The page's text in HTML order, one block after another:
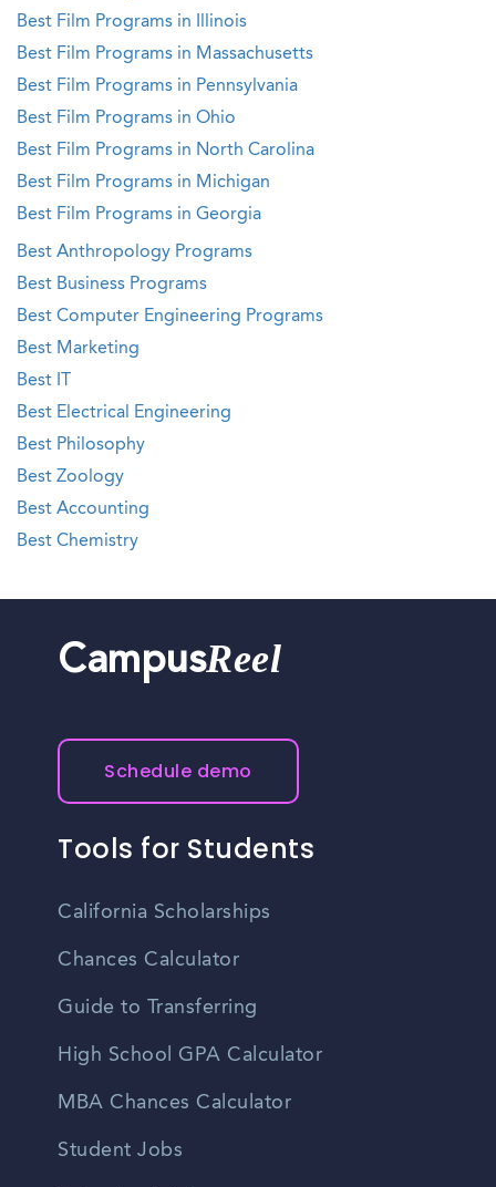
Best Film Programs in Illinois
Best Film Programs in Massachusetts
Best Film Programs in Pennsylvania
Best Film Programs in Ohio
Best Film Programs in North Carolina
Best Film Programs in Michigan
Best Film Programs in Georgia
Best Anthropology Programs
Best Business Programs
Best Computer Engineering Programs
Best Marketing
Best IT
Best Electrical Engineering
Best Philosophy
Best Zoology
Best Accounting
Best Chemistry
CampusReel
Schedule demo
Tools for Students
California Scholarships
Chances Calculator
Guide to Transferring
High School GPA Calculator
MBA Chances Calculator
Student Jobs